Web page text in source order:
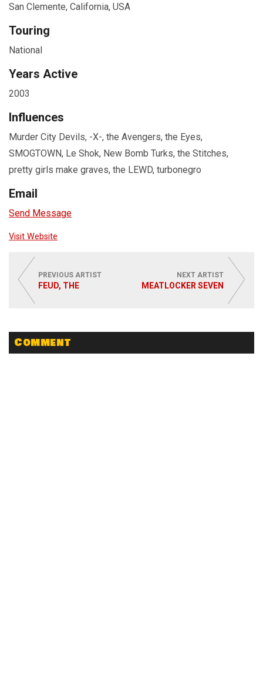
San Clemente, California, USA
Touring
National
Years Active
2003
Influences
Murder City Devils, -X-, the Avengers, the Eyes,
SMOGTOWN, Le Shok, New Bomb Turks, the Stitches,
pretty girls make graves, the LEWD, turbonegro
Email
Send Message
Visit Website
PREVIOUS ARTIST
FEUD, THE
NEXT ARTIST
MEATLOCKER SEVEN
Comment